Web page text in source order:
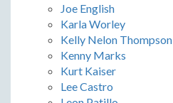
Joe English
Karla Worley
Kelly Nelon Thompson
Kenny Marks
Kurt Kaiser
Lee Castro